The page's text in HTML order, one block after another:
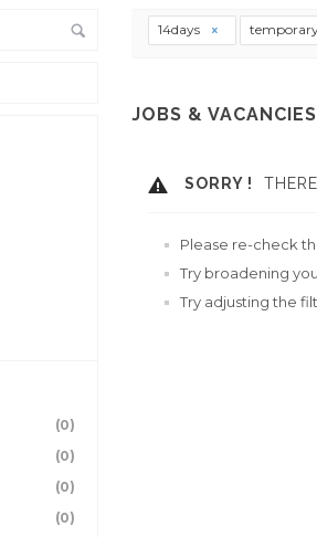
(0)
(0)
(0)
(0)
14days
JOBS & VACANCIES
SORRY !
Please re-check
Try broadening
Try adjusting the